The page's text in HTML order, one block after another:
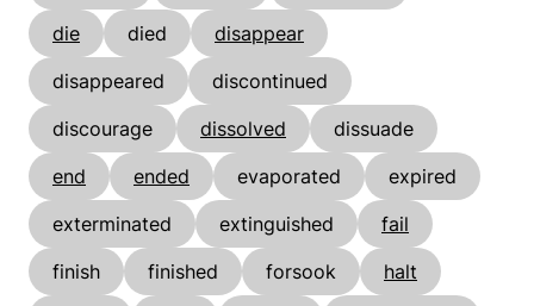
die died
disappear
disappeared
discontinued
discourage
dissolved
dissuade
end
ended evaporated
expired
exterminated
extinguished
fail
finish
finished forsook
halt